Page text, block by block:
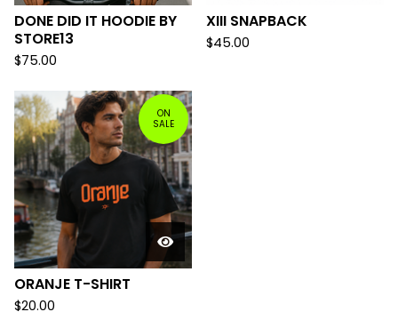
DONE DID IT HOODIE BY
STORE13
$75.00
XIII SNAPBACK
$45.00
ON
SALE
ORANJE T-SHIRT
$20.00